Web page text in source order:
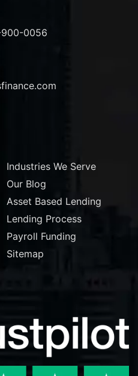
0056
Industries We Serve
Our Blog
Asset Based Lending
Lending Process
Payroll Funding
Sitemap